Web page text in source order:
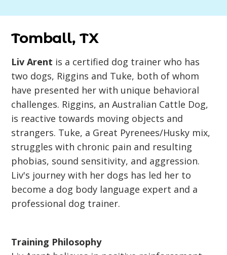
Tomball, TX
Liv Arent is a certified dog trainer who has
two dogs, Riggins and Tuke, both of whom
have presented her with unique behavioral
challenges. Riggins, an Australian Cattle Dog,
is reactive towards moving objects and
strangers. Tuke, a Great Pyrenees/Husky mix,
struggles with chronic pain and resulting
phobias, sound sensitivity, and aggression.
Liv's journey with her dogs has led her to
become a dog body language expert and a
professional dog trainer.
Training Philosophy